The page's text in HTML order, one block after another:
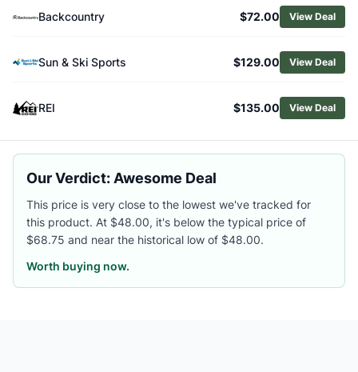
Giro Contour Goggles
Giro Ringo Goggles
Backcountry $72.00 View Deal
Sun & Ski Sports $129.00 View Deal
REI $135.00 View Deal
Our Verdict: Awesome Deal
This price is very close to the lowest we've tracked for
this product. At $48.00, it's below the typical price of
$68.75 and near the historical low of $48.00.
Worth buying now.